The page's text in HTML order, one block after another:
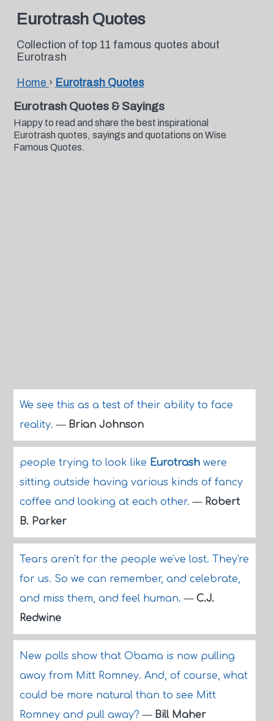
Eurotrash Quotes
Collection of top 11 famous quotes about
Eurotrash
Home › Eurotrash Quotes
Eurotrash Quotes & Sayings
Happy to read and share the best inspirational
Eurotrash quotes, sayings and quotations on Wise
Famous Quotes.
We see this as a test of their ability to face
reality.— Brian Johnson
people trying to look like Eurotrashwere
sitting outside having various kinds of fancy
coffee and looking at each other.— Robert
B. Parker
Tears aren't for the people we've lost. They're
for us. So we can remember, and celebrate,
and miss them, and feel human.— C.J.
Redwine
New polls show that Obama is now pulling
away from Mitt Romney. And, of course, what
could be more natural than to see Mitt
Romney and pull away?— Bill Maher